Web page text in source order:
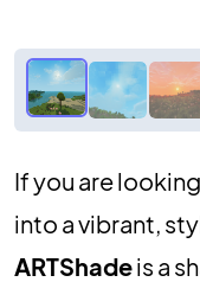
If you are
into a vibrant,
ARTShadeis a